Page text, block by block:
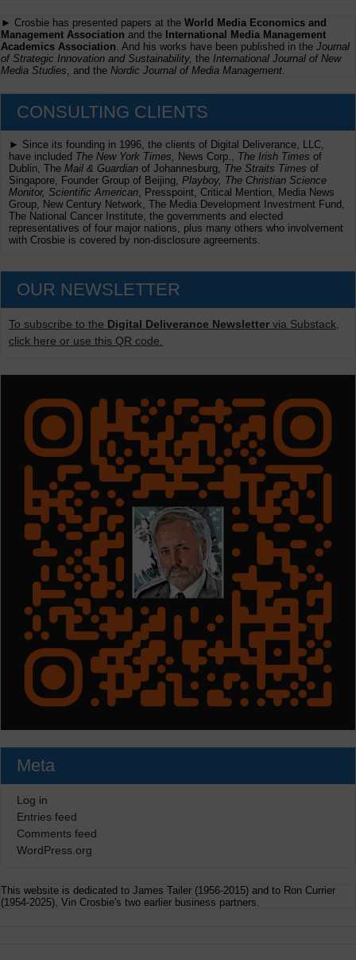
► Crosbie has presented papers at the World Media Economics and
Management Association and the International Media Management
Academics Association . And his works have been published in the Journal
of Strategic Innovation and Sustainability, the International Journal of New
Media Studies , and the Nordic Journal of Media Management
CONSULTING CLIENTS
► Since its founding in 1996, the clients of Digital Deliverance, LLC,
have included The New York Times, News Corp., The Irish Times of
Dublin, The Mail & Guardian of Johannesburg, The Straits Times of
Singapore, Founder Group of Beijing, Playboy, The Christian Science
Monitor, Scientific American , Presspoint, Critical Mention, Media News
Group, New Century Network, The Media Development Investment Fund,
The National Cancer Institute, the governments and elected
representatives of four major nations, plus many others who involvement
with Crosbie is covered by non-disclosure agreements.
OUR NEWSLETTER
To subscribe to the Digital Deliverance Newsletter via Substack,
click here or use this QR code.
Meta
Log in
Entries feed
Comments feed
WordPress.org
This website is dedicated to James Tailer (1956-2015) and to Ron Currier
(1954-2025), Vin Crosbie's two earlier business partners.